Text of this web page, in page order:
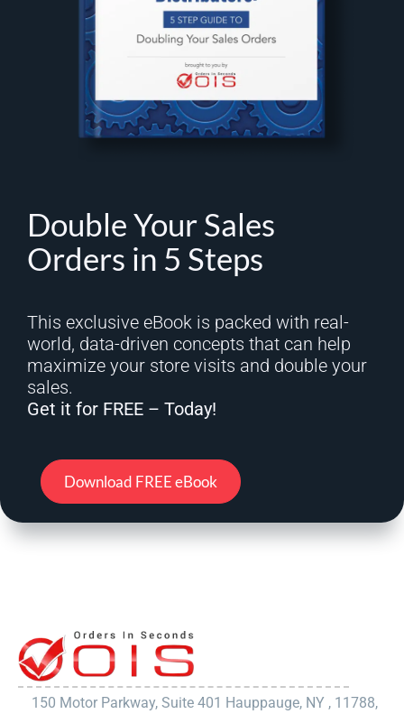
Double Your Sales
Orders in 5 Steps
This exclusive eBook is packed with real-
world, data-driven concepts that can help
maximize your store visits and double your
sales.
Get it for FREE – Today!
Download FREE eBook
150 Motor Parkway, Suite 401 Hauppauge, NY , 11788,